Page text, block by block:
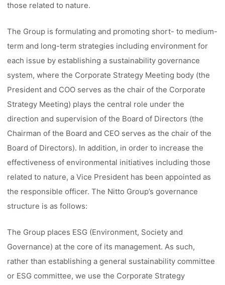
those related to nature.
The Group is formulating and promoting short- to medium-
term and long-term strategies including environment for
each issue by establishing a sustainability governance
system, where the Corporate Strategy Meeting body (the
President and COO serves as the chair of the Corporate
Strategy Meeting) plays the central role under the
direction and supervision of the Board of Directors (the
Chairman of the Board and CEO serves as the chair of the
Board of Directors). In addition, in order to increase the
effectiveness of environmental initiatives including those
related to nature, a Vice President has been appointed as
the responsible officer. The Nitto Group’s governance
structure is as follows:
The Group places ESG (Environment, Society and
Governance) at the core of its management. As such,
rather than establishing a general sustainability committee
or ESG committee, we use the Corporate Strategy